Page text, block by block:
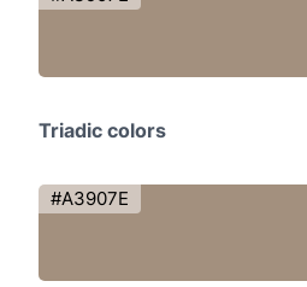
Triadic colors
#A3907E